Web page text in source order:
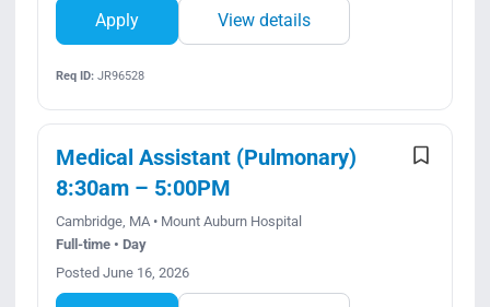
Apply View details
Req ID:JR96528
Medical Assistant (Pulmonary)
8:30am – 5:00PM
Cambridge, MA • Mount Auburn Hospital
Full-time • Day
Posted June 16, 2026